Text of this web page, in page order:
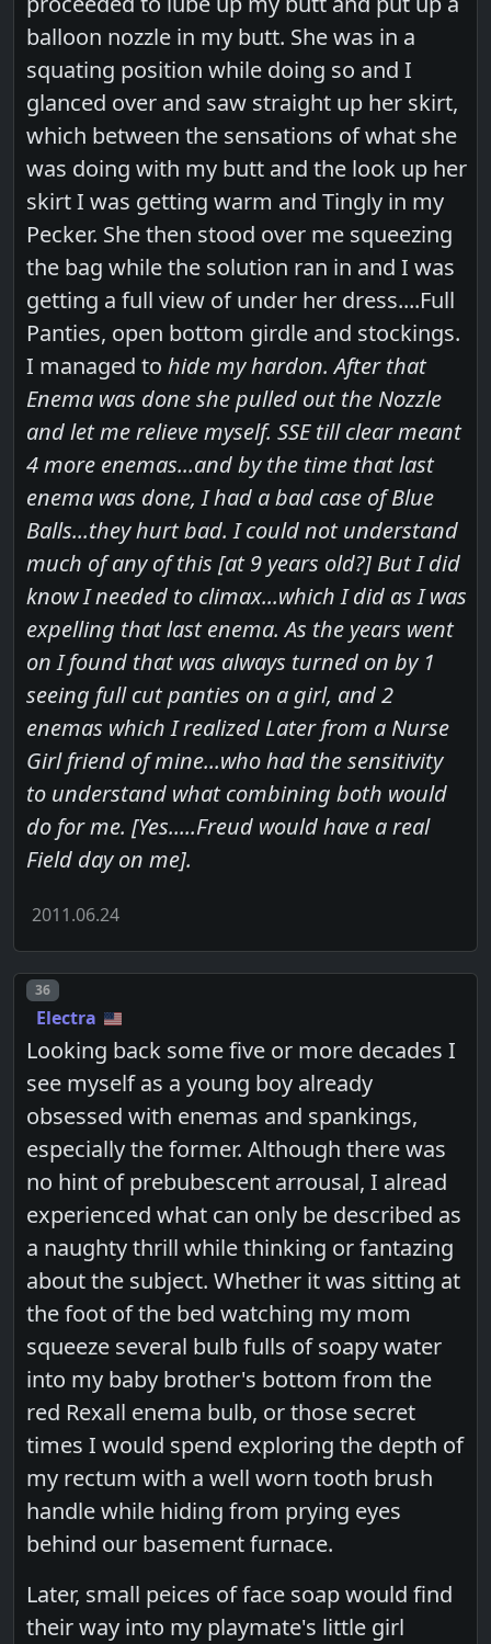
balloon nozzle in my butt. She was in a
squating position while doing so and I
glanced over and saw straight up her skirt,
which between the sensations of what she
was doing with my butt and the look up her
skirt I was getting warm and Tingly in my
Pecker. She then stood over me squeezing
the bag while the solution ran in and I was
getting a full view of under her dress....Full
Panties, open bottom girdle and stockings.
I managed tohide my hardon. After that
Enema was done she pulled out the Nozzle
and let me relieve myself. SSE till clear meant
4 more enemas...and by the time that last
enema was done, I had a bad case of Blue
Balls...they hurt bad. I could not understand
much of any of this [at 9 years old?] But I did
know I needed to climax...which I did as I was
expelling that last enema. As the years went
on I found that was always turned on by 1
seeing full cut panties on a girl, and 2
enemas which I realized Later from a Nurse
Girl friend of mine...who had the sensitivity
to understand what combining both would
do for me. [Yes.....Freud would have a real
Field day on me].
2011.06.24
Post number
36
Electra
Looking back some five or more decades I
see myself as a young boy already
obsessed with enemas and spankings,
especially the former. Although there was
no hint of prebubescent arrousal, I alread
experienced what can only be described as
a naughty thrill while thinking or fantazing
about the subject. Whether it was sitting at
the foot of the bed watching my mom
squeeze several bulb fulls of soapy water
into my baby brother's bottom from the
red Rexall enema bulb, or those secret
times I would spend exploring the depth of
my rectum with a well worn tooth brush
handle while hiding from prying eyes
behind our basement furnace.
Later, small peices of face soap would find
their way into my playmate's little girl